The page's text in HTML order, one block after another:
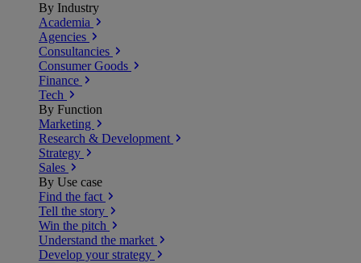
By Industry
Academia
Agencies
Consultancies
Consumer Goods
Finance
Tech
By Function
Marketing
Research & Development
Strategy
Sales
By Use case
Find the fact
Tell the story
Win the pitch
Understand the market
Develop your strategy